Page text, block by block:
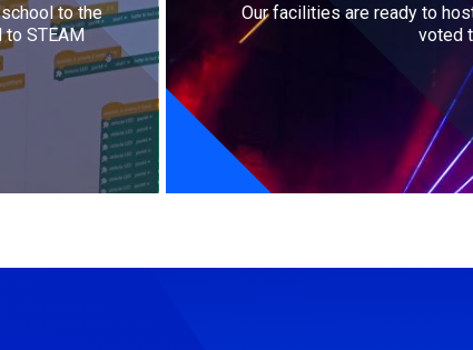
to the
STEAM
Our facilities are ready to
voted